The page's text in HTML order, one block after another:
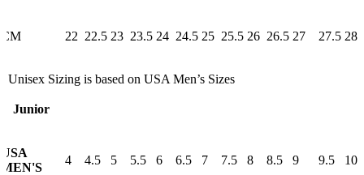
CM 22 22.5 23 23.5 24 24.5 25 25.5 26 26.5 27 27.5 28
Unisex Sizing is based on USA Men’s Sizes
Junior
USA
MEN'S
4 4.5 5 5.5 6 6.5 7 7.5 8 8.5 9 9.5 10